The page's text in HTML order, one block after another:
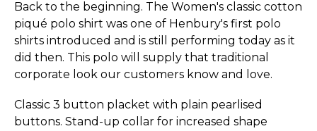
Back to the beginning. The Women's classic cotton
piqué polo shirt was one of Henbury's first polo
shirts introduced and is still performing today as it
did then. This polo will supply that traditional
corporate look our customers know and love.
Classic 3 button placket with plain pearlised
buttons. Stand-up collar for increased shape